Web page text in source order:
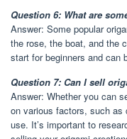
Question 6: What are
Answer: Some popular
the rose, the boat, and the
start for beginners and can
Question 7: Can I sell
Answer: Whether you can
on various factors, such
use. It’s important to